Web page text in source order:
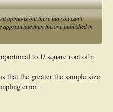
opinions out there but you can't
appropriate than the one published in
to 1/ square root of n
that the greater the sample size
error.